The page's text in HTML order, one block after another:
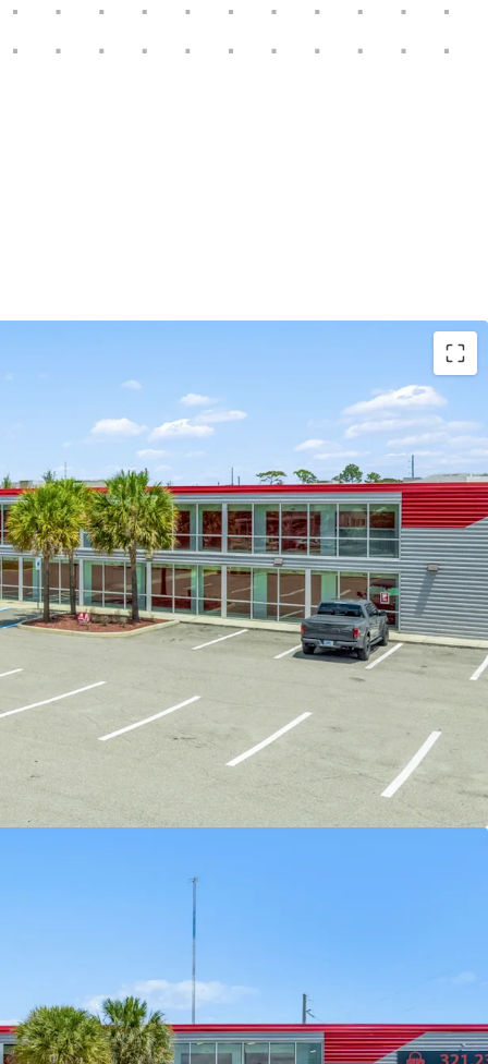
UPSIDE-The facility was converted in
privately operated since. The buyer has an
opportunity to make improvements to the
overall value. Specific improvements to
include improving curb appeal and specific
to increase property desirability from a
and implementing professional management.
DEMOGRAPHICS WITH LIMITED
increasing ERCIs for current in-place tenants
of the facility. A new owner will have
continue to increase income month-over-
up period through marketing,
third party management, and cosmetic